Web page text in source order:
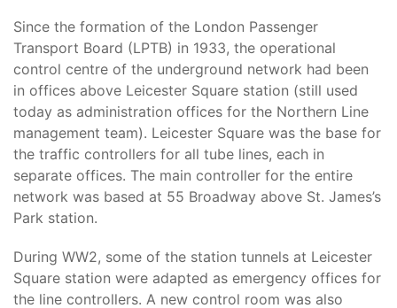
Since the formation of the London Passenger
Transport Board (LPTB) in 1933, the operational
control centre of the underground network had been
in offices above Leicester Square station (still used
today as administration offices for the Northern Line
management team). Leicester Square was the base for
the traffic controllers for all tube lines, each in
separate offices. The main controller for the entire
network was based at 55 Broadway above St. James’s
Park station.
During WW2, some of the station tunnels at Leicester
Square station were adapted as emergency offices for
the line controllers. A new control room was also